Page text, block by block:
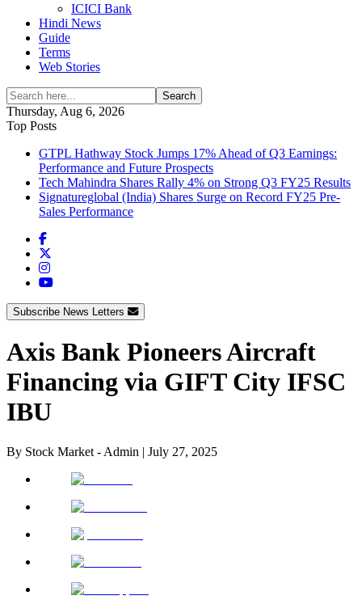
ICICI Bank
Hindi News
Guide
Terms
Web Stories
Search
Thursday, Aug 6, 2026
Top Posts
GTPL Hathway Stock Jumps 17% Ahead of Q3 Earnings:
Performance and Future Prospects
Tech Mahindra Shares Rally 4% on Strong Q3 FY25 Results
Signatureglobal (India) Shares Surge on Record FY25 Pre-
Sales Performance
Subscribe News Letters
Axis Bank Pioneers Aircraft
Financing via GIFT City IFSC
IBU
By Stock Market - Admin | July 27, 2025